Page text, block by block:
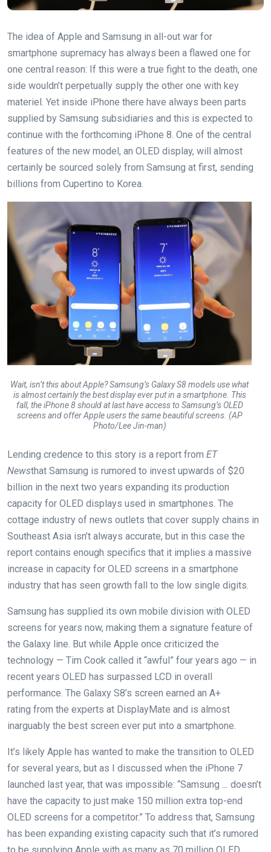
The idea of Apple and Samsung in all-out war for
smartphone supremacy has always been a flawed one for
one central reason: If this were a true fight to the death, one
side wouldn’t perpetually supply the other one with key
materiel. Yet inside iPhone there have always been parts
supplied by Samsung subsidiaries and this is expected to
continue with the forthcoming iPhone 8. One of the central
features of the new model, an OLED display, will almost
certainly be sourced solely from Samsung at first, sending
billions from Cupertino to Korea.
Wait, isn’t this about Apple? Samsung’s Galaxy S8 models use what
is almost certainly the best display ever put in a smartphone. This
fall, the iPhone 8 should at last have access to Samsung’s OLED
screens and offer Apple users the same beautiful screens. (AP
Photo/Lee Jin-man)
Lending credence to this story is a report from ET
Newsthat Samsung is rumored to invest upwards of $20
billion in the next two years expanding its production
capacity for OLED displays used in smartphones. The
cottage industry of news outlets that cover supply chains in
Southeast Asia isn’t always accurate, but in this case the
report contains enough specifics that it implies a massive
increase in capacity for OLED screens in a smartphone
industry that has seen growth fall to the low single digits.
Samsung has supplied its own mobile division with OLED
screens for years now, making them a signature feature of
the Galaxy line. But while Apple once criticized the
technology — Tim Cook called it “awful” four years ago — in
recent years OLED has surpassed LCD in overall
performance. The Galaxy S8’s screen earned an A+
rating from the experts at DisplayMate and is almost
inarguably the best screen ever put into a smartphone.
It’s likely Apple has wanted to make the transition to OLED
for several years, but as I discussed when the iPhone 7
launched last year, that was impossible: “Samsung … doesn’t
have the capacity to just make 150 million extra top-end
OLED screens for a competitor.” To address that, Samsung
has been expanding existing capacity such that it’s rumored